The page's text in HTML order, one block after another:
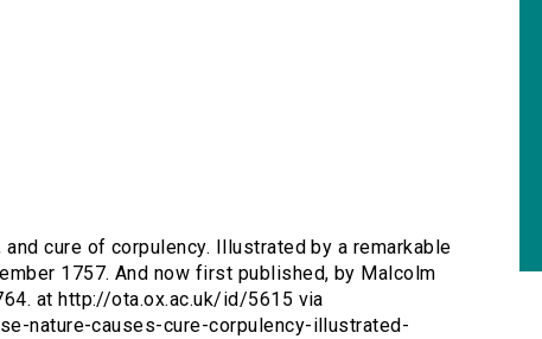
cure of corpulency. Illustrated by a remarkable
1757. And now first published, by Malcolm
at http://ota.ox.ac.uk/id/5615 via
nature-causes-cure-corpulency-illustrated-